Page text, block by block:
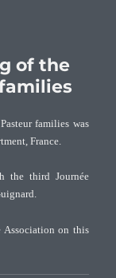
of the
families was
France.
the third Journée
Association on this